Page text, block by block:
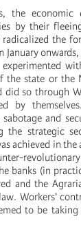
the
by their
the
the state or the
so through
by
and
the strategic
achieved in
banks (in
and the
Workers'
to be